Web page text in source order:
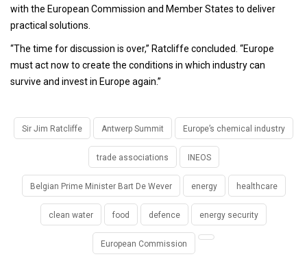
with the European Commission and Member States to deliver
practical solutions.
“The time for discussion is over,” Ratcliffe concluded. “Europe
must act now to create the conditions in which industry can
survive and invest in Europe again.”
Sir Jim Ratcliffe Antwerp Summit Europe’s chemical industry
trade associations INEOS
Belgian Prime Minister Bart De Wever energy healthcare
clean water food defence energy security
European Commission